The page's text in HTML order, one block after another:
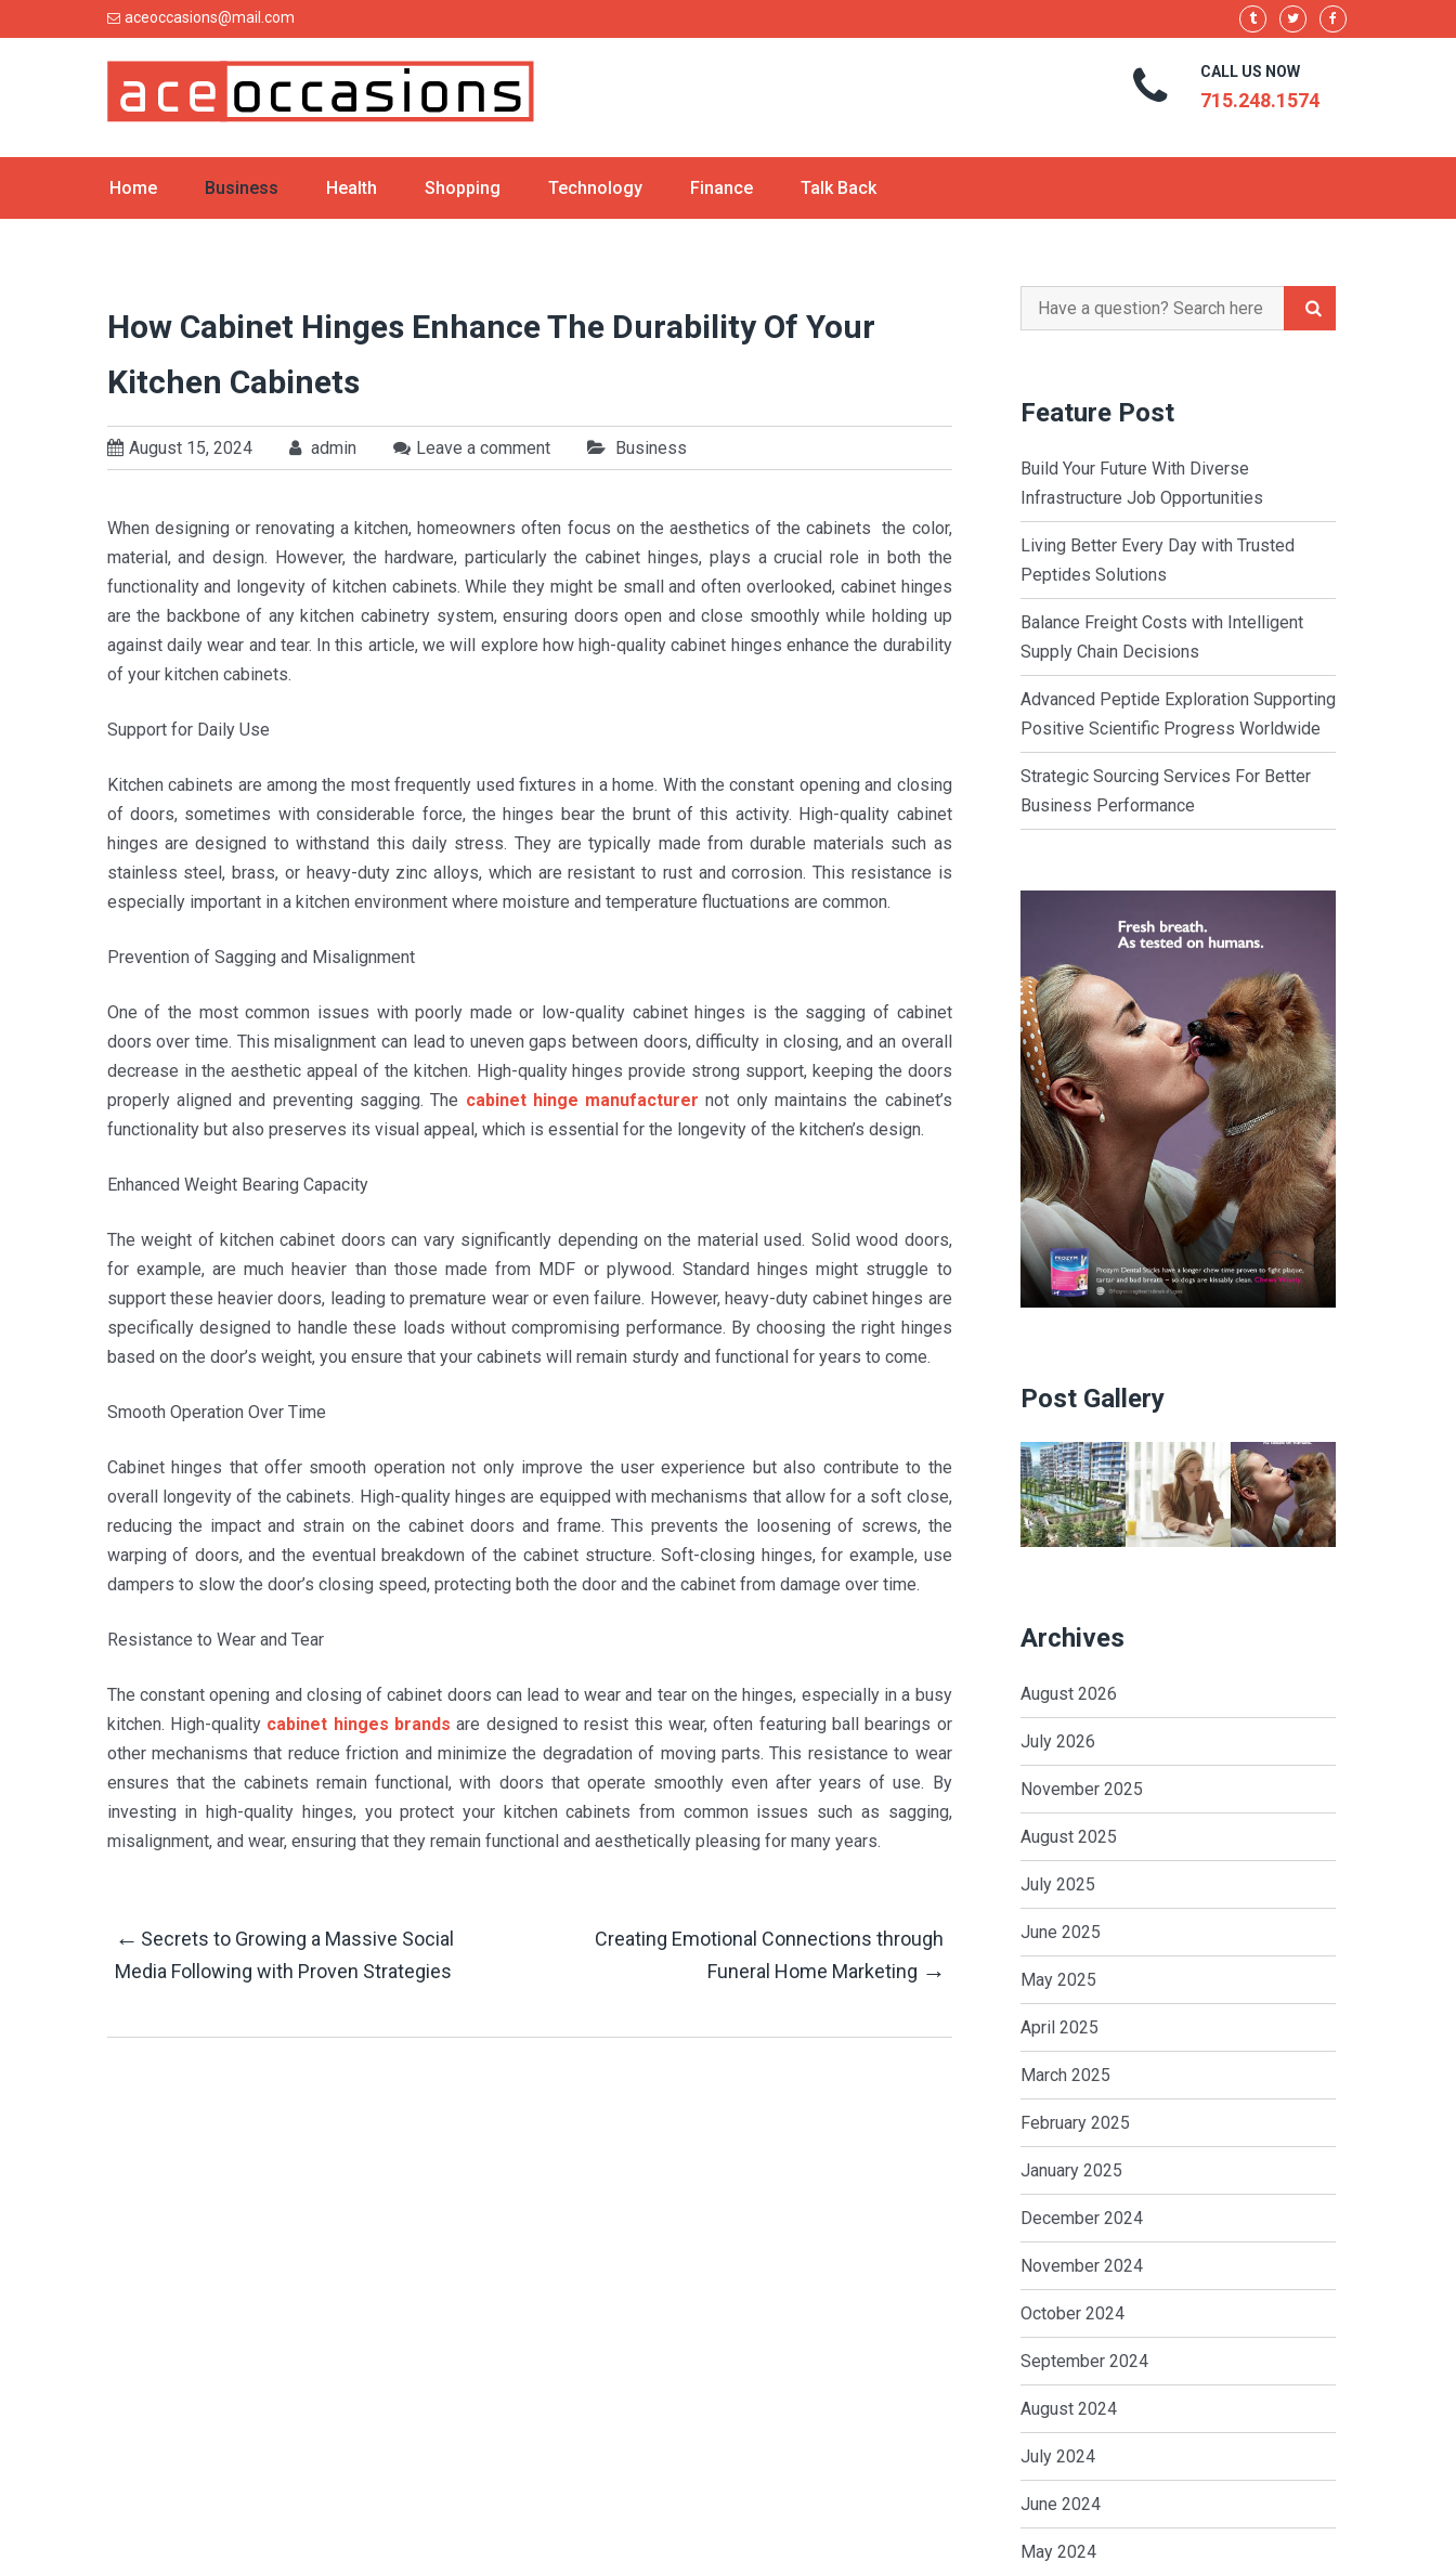
to
aceoccasions@mail.com
CALL US NOW
715.248.1574
Home Business Health Shopping Technology Finance Talk Back
How Cabinet Hinges Enhance The Durability Of Your
Kitchen Cabinets
August 15, 2024 admin Leave a comment Business
When designing or renovating a kitchen, homeowners often focus on the aesthetics of the cabinets the color,
material, and design. However, the hardware, particularly the cabinet hinges, plays a crucial role in both the
functionality and longevity of kitchen cabinets. While they might be small and often overlooked, cabinet hinges
are the backbone of any kitchen cabinetry system, ensuring doors open and close smoothly while holding up
against daily wear and tear. In this article, we will explore how high-quality cabinet hinges enhance the durability
of your kitchen cabinets.
Support for Daily Use
Kitchen cabinets are among the most frequently used fixtures in a home. With the constant opening and closing
of doors, sometimes with considerable force, the hinges bear the brunt of this activity. High-quality cabinet
hinges are designed to withstand this daily stress. They are typically made from durable materials such as
stainless steel, brass, or heavy-duty zinc alloys, which are resistant to rust and corrosion. This resistance is
especially important in a kitchen environment where moisture and temperature fluctuations are common.
Prevention of Sagging and Misalignment
One of the most common issues with poorly made or low-quality cabinet hinges is the sagging of cabinet
doors over time. This misalignment can lead to uneven gaps between doors, difficulty in closing, and an overall
decrease in the aesthetic appeal of the kitchen. High-quality hinges provide strong support, keeping the doors
properly aligned and preventing sagging. The cabinet hinge manufacturer not only maintains the cabinet’s
functionality but also preserves its visual appeal, which is essential for the longevity of the kitchen’s design.
Enhanced Weight Bearing Capacity
The weight of kitchen cabinet doors can vary significantly depending on the material used. Solid wood doors,
for example, are much heavier than those made from MDF or plywood. Standard hinges might struggle to
support these heavier doors, leading to premature wear or even failure. However, heavy-duty cabinet hinges are
specifically designed to handle these loads without compromising performance. By choosing the right hinges
based on the door’s weight, you ensure that your cabinets will remain sturdy and functional for years to come.
Smooth Operation Over Time
Cabinet hinges that offer smooth operation not only improve the user experience but also contribute to the
overall longevity of the cabinets. High-quality hinges are equipped with mechanisms that allow for a soft close,
reducing the impact and strain on the cabinet doors and frame. This prevents the loosening of screws, the
warping of doors, and the eventual breakdown of the cabinet structure. Soft-closing hinges, for example, use
dampers to slow the door’s closing speed, protecting both the door and the cabinet from damage over time.
Resistance to Wear and Tear
The constant opening and closing of cabinet doors can lead to wear and tear on the hinges, especially in a busy
kitchen. High-quality cabinet hinges brands are designed to resist this wear, often featuring ball bearings or
other mechanisms that reduce friction and minimize the degradation of moving parts. This resistance to wear
ensures that the cabinets remain functional, with doors that operate smoothly even after years of use. By
investing in high-quality hinges, you protect your kitchen cabinets from common issues such as sagging,
misalignment, and wear, ensuring that they remain functional and aesthetically pleasing for many years.
Post
Navigation
← Secrets to Growing a Massive Social
Media Following with Proven Strategies
Creating Emotional Connections through
Funeral Home Marketing →
Search
for:
Feature Post
Build Your Future With Diverse
Infrastructure Job Opportunities
Living Better Every Day with Trusted
Peptides Solutions
Balance Freight Costs with Intelligent
Supply Chain Decisions
Advanced Peptide Exploration Supporting
Positive Scientific Progress Worldwide
Strategic Sourcing Services For Better
Business Performance
Post Gallery
Archives
August 2026
July 2026
November 2025
August 2025
July 2025
June 2025
May 2025
April 2025
March 2025
February 2025
January 2025
December 2024
November 2024
October 2024
September 2024
August 2024
July 2024
June 2024
May 2024